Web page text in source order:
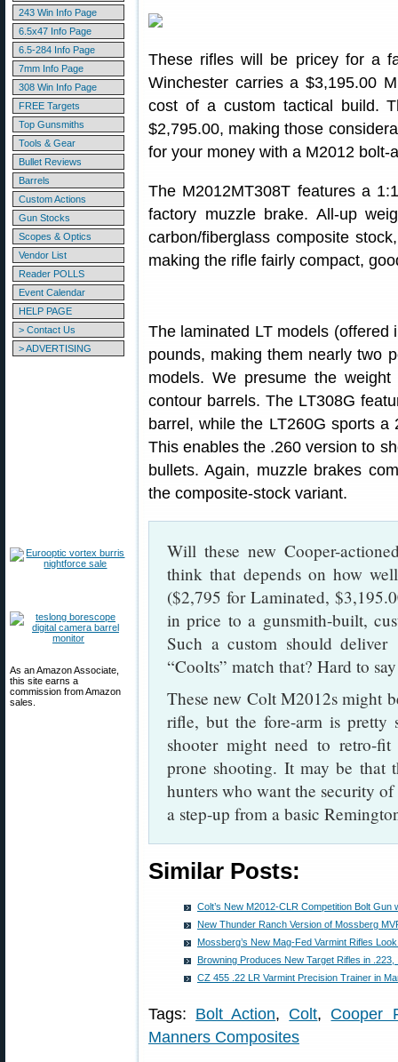
243 Win Info Page
6.5x47 Info Page
6.5-284 Info Page
7mm Info Page
308 Win Info Page
FREE Targets
Top Gunsmiths
Tools & Gear
Bullet Reviews
Barrels
Custom Actions
Gun Stocks
Scopes & Optics
Vendor List
Reader POLLS
Event Calendar
HELP PAGE
> Contact Us
> ADVERTISING
As an Amazon Associate,
this site earns a
commission from Amazon
sales.
These rifles will be pricey for a
Winchester carries a $3,195.00
cost of a custom tactical build.
$2,795.00, making those
for your money with a M2012 bolt-
The M2012MT308T features a
factory muzzle brake. All-up
carbon/fiberglass composite
making the rifle fairly compact,
The laminated LT models
pounds, making them nearly two
models. We presume the
contour barrels. The LT308G
barrel, while the LT260G sports a
This enables the .260 version to
bullets. Again, muzzle brakes
the composite-stock variant.
Will these new Cooper-
think that depends on how
($2,795 for Laminated,
in price to a gunsmith-built,
Such a custom should
“Coolts” match that? Hard to
These new Colt M2012s might
rifle, but the fore-arm is pretty
shooter might need to retro-
prone shooting. It may be that
hunters who want the security
a step-up from a basic
Similar Posts:
Colt’s New M2012-CLR Competition Bolt Gun
New Thunder Ranch Version of Mossberg
Mossberg’s New Mag-Fed Varmint Rifles
Browning Produces New Target Rifles in .223,
CZ 455 .22 LR Varmint Precision Trainer in
Tags: Bolt Action, Colt, Cooper
Manners Composites